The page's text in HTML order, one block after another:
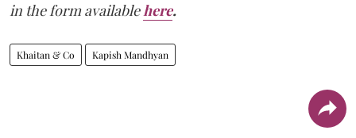
in the form availablehere.
Khaitan & Co Kapish Mandhyan